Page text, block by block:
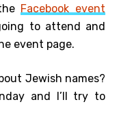
Facebook event
to attend and
event page.
Jewish names?
and I’ll try to